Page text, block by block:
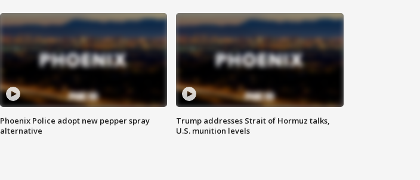
Phoenix Police adopt new pepper spray
alternative
Trump addresses Strait of Hormuz talks,
U.S. munition levels